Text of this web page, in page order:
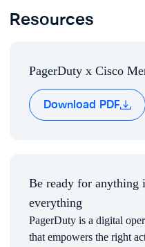
FAQs Commonly asked
automatic firmware
optimizing hardware.
Resources
PagerDuty x Cisco
Download PDF
Be ready for
everything
PagerDuty is a digital
that empowers the right